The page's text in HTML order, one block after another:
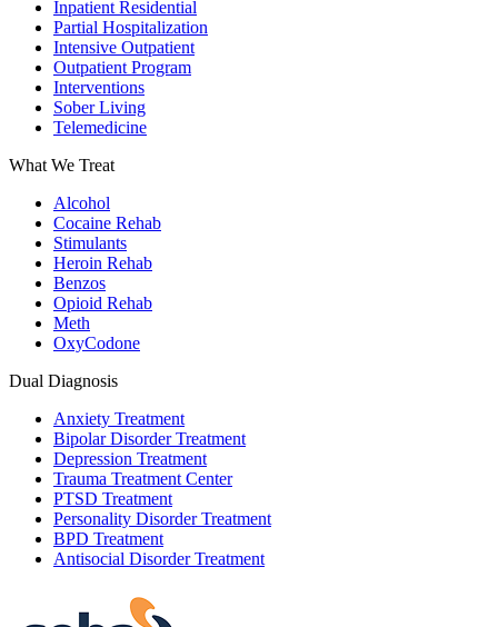
Inpatient Residential
Partial Hospitalization
Intensive Outpatient
Outpatient Program
Interventions
Sober Living
Telemedicine
What We Treat
Alcohol
Cocaine Rehab
Stimulants
Heroin Rehab
Benzos
Opioid Rehab
Meth
OxyCodone
Dual Diagnosis
Anxiety Treatment
Bipolar Disorder Treatment
Depression Treatment
Trauma Treatment Center
PTSD Treatment
Personality Disorder Treatment
BPD Treatment
Antisocial Disorder Treatment